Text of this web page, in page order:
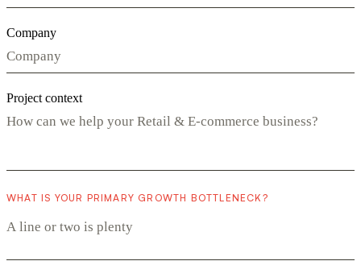
Company
Project context
WHAT IS YOUR PRIMARY GROWTH BOTTLENECK?